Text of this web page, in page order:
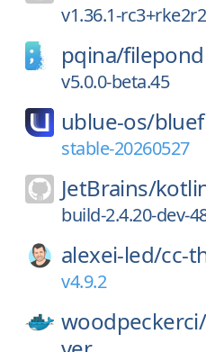
v1.36.1-rc3+rke2r2
pqina/filepond
v5.0.0-beta.45
ublue-os/
stable-20260527
JetBrains/
build-2.4.20-dev-
alexei-led/cc-
v4.9.2
woodpeckerci/